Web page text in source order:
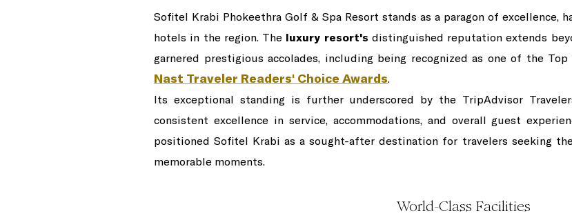
Sofitel Krabi Phokeethra Golf & Spa Resort stands as a paragon of excellence,
hotels in the region. The luxury resort's distinguished reputation extends
garnered prestigious accolades, including being recognized as one of the
Nast Traveler Readers' Choice Awards.
Its exceptional standing is further underscored by the TripAdvisor
consistent excellence in service, accommodations, and overall guest
positioned Sofitel Krabi as a sought-after destination for travelers seeking
memorable moments.
World-Class Facilities